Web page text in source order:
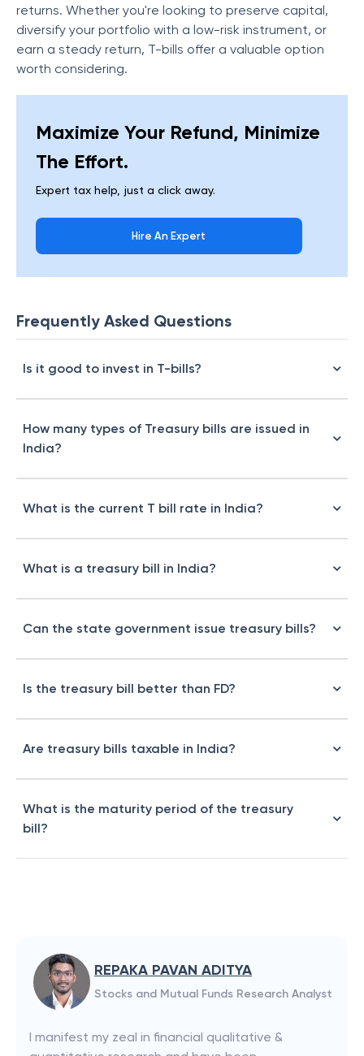
returns. Whether you're looking to preserve capital,
diversify your portfolio with a low-risk instrument, or
earn a steady return, T-bills offer a valuable option
worth considering.
Maximize Your Refund, Minimize
The Effort.
Expert tax help, just a click away.
Hire An Expert
Frequently Asked Questions
Is it good to invest in T-bills?
How many types of Treasury bills are issued in
India?
What is the current T bill rate in India?
What is a treasury bill in India?
Can the state government issue treasury bills?
Is the treasury bill better than FD?
Are treasury bills taxable in India?
What is the maturity period of the treasury
bill?
REPAKA PAVAN ADITYA
Stocks and Mutual Funds Research Analyst
I manifest my zeal in financial qualitative &